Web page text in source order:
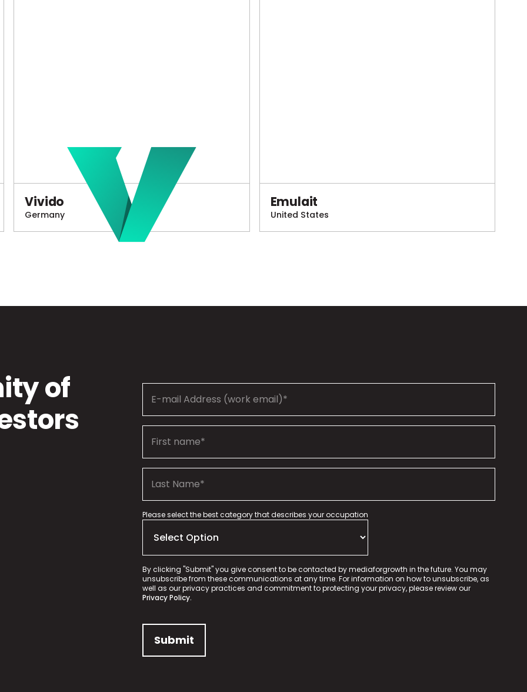
Vivido
Germany
Emulait
United States
of
Please select the best category that describes your occupation
By clicking "Submit" you give consent to be contacted by mediaforgrowth in the future. You may
unsubscribe from these communications at any time. For information on how to unsubscribe, as
well as our privacy practices and commitment to protecting your privacy, please review our
Privacy Policy.